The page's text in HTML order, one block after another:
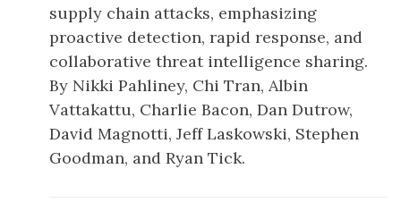
supply chain attacks, emphasizing
proactive detection, rapid response, and
collaborative threat intelligence sharing.
By Nikki Pahliney, Chi Tran, Albin
Vattakattu, Charlie Bacon, Dan Dutrow,
David Magnotti, Jeff Laskowski, Stephen
Goodman, and Ryan Tick.